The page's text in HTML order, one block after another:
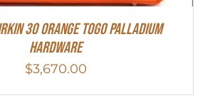
30 Orange Togo Palladium
Hardware
$3,670.00